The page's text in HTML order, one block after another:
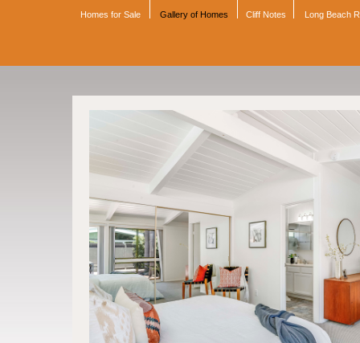
Homes for Sale Gallery of Homes Cliff Notes Long Beach